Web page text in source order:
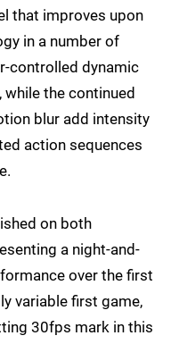
that improves upon
in a number of
controlled dynamic
the continued
blur add intensity
action sequences
on both
a night-and-
over the first
variable first game,
30fps mark in this